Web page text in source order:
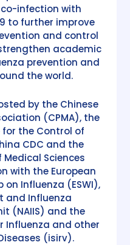
infection with
to further improve
and control
academic
prevention and
the world.
by the Chinese
(CPMA), the
the Control of
CDC and the
Sciences
with the European
Influenza (ESWI),
and Influenza
(NAIIS) and the
Influenza and other
(isirv).